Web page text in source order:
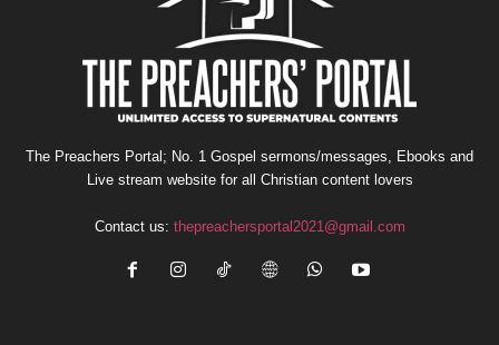
The Preachers Portal; No. 1 Gospel sermons/messages, Ebooks and
Live stream website for all Christian content lovers
Contact us: thepreachersportal2021@gmail.com